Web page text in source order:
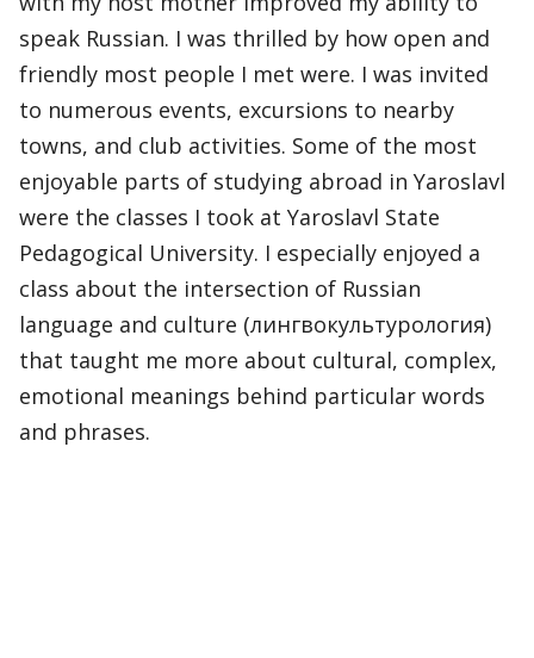
speak Russian. I was thrilled by how open and
friendly most people I met were. I was invited
to numerous events, excursions to nearby
towns, and club activities. Some of the most
enjoyable parts of studying abroad in Yaroslavl
were the classes I took at Yaroslavl State
Pedagogical University. I especially enjoyed a
class about the intersection of Russian
language and culture (лингвокультурология)
that taught me more about cultural, complex,
emotional meanings behind particular words
and phrases.